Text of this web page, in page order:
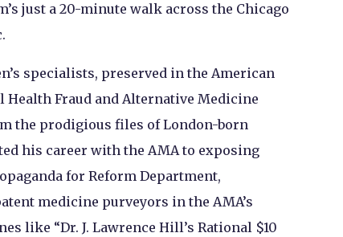
just a 20-minute walk across the Chicago
specialists, preserved in the American
Fraud and Alternative Medicine
the prodigious files of London-born
his career with the AMA to exposing
for Reform Department,
medicine purveyors in the AMA’s
like “Dr. J. Lawrence Hill’s Rational $10